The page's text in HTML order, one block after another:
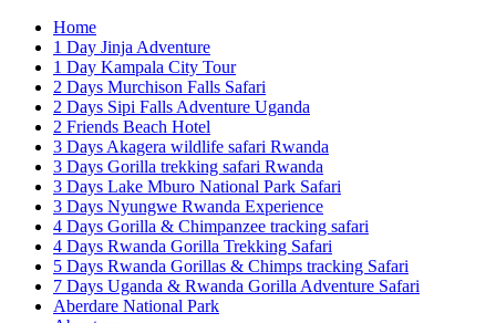
Home
1 Day Jinja Adventure
1 Day Kampala City Tour
2 Days Murchison Falls Safari
2 Days Sipi Falls Adventure Uganda
2 Friends Beach Hotel
3 Days Akagera wildlife safari Rwanda
3 Days Gorilla trekking safari Rwanda
3 Days Lake Mburo National Park Safari
3 Days Nyungwe Rwanda Experience
4 Days Gorilla & Chimpanzee tracking safari
4 Days Rwanda Gorilla Trekking Safari
5 Days Rwanda Gorillas & Chimps tracking Safari
7 Days Uganda & Rwanda Gorilla Adventure Safari
Aberdare National Park